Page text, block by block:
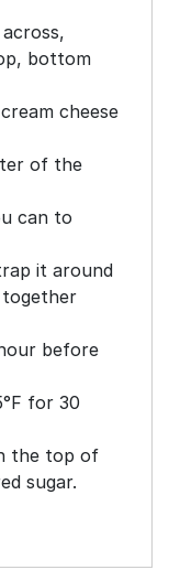
bottom
cheese
of the
can to
it around
before
for 30
the top of
sugar.